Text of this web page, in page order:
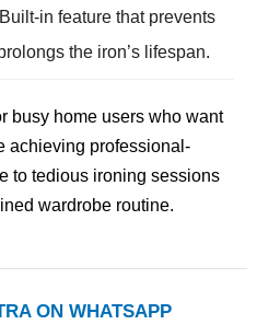
in feature that prevents
the iron’s lifespan.
busy home users who want
achieving professional-
to tedious ironing sessions
wardrobe routine.
ON WHATSAPP